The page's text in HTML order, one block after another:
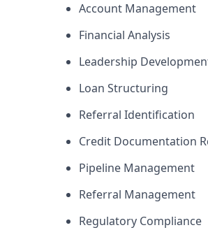
Account Management
Financial Analysis
Leadership
Loan Structuring
Referral Identification
Credit Documentation
Pipeline Management
Referral Management
Regulatory Compliance